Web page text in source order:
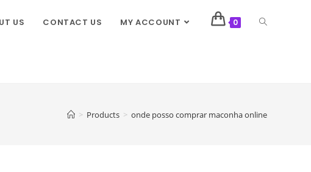
US CONTACT US MY ACCOUNT 0
> Products > onde posso comprar maconha online